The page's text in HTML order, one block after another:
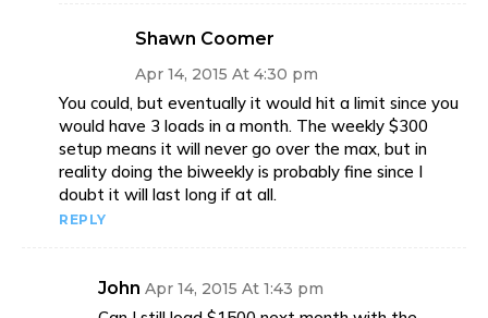
Shawn Coomer
Apr 14, 2015 At 4:30 pm
You could, but eventually it would hit a limit since you
would have 3 loads in a month. The weekly $300
setup means it will never go over the max, but in
reality doing the biweekly is probably fine since I
doubt it will last long if at all.
REPLY
John Apr 14, 2015 At 1:43 pm